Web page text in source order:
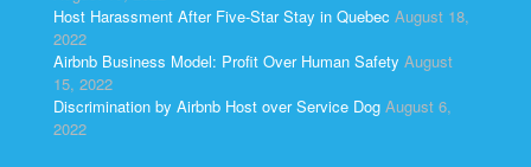
Host Harassment After Five-Star Stay in Quebec August 18,
2022
Airbnb Business Model: Profit Over Human Safety August
15, 2022
Discrimination by Airbnb Host over Service Dog August 6,
2022